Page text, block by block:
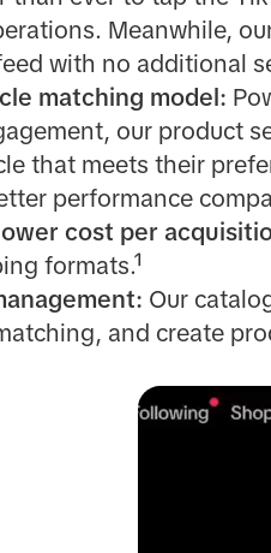
Meanwhile,
with no additional
matching model:
our product
that meets their
performance
cost per
formats.¹
Our
and create